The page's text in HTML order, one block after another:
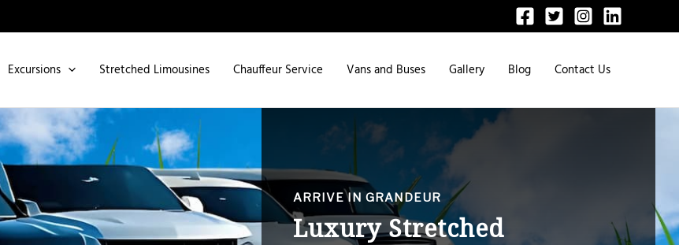
Excursions Stretched Limousines Chauffeur Service Vans and Buses Gallery Blog Contact Us
THE ULTIMATE PRESTIGE
Rolls-Royce Chauffeur